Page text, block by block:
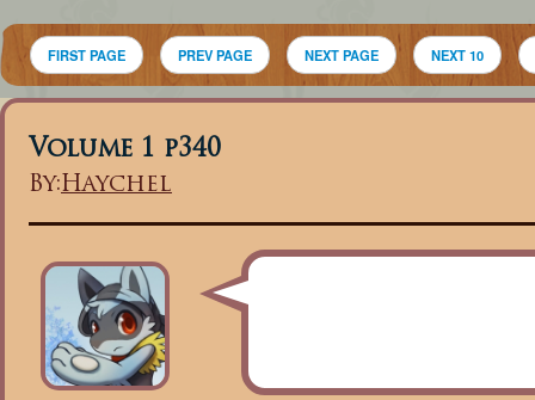
FIRST PAGE PREV PAGE NEXT PAGE NEXT 10
Volume 1 p340
By:Haychel